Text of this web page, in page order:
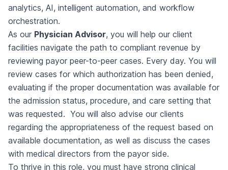
analytics, AI, intelligent automation, and workflow
orchestration.
As our Physician Advisor, you will help our client
facilities navigate the path to compliant revenue by
reviewing payor peer-to-peer cases. Every day. You will
review cases for which authorization has been denied,
evaluating if the proper documentation was available for
the admission status, procedure, and care setting that
was requested. You will also advise our clients
regarding the appropriateness of the request based on
available documentation, as well as discuss the cases
with medical directors from the payor side.
To thrive in this role, you must have strong clinical